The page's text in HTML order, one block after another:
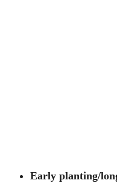
Early planting/